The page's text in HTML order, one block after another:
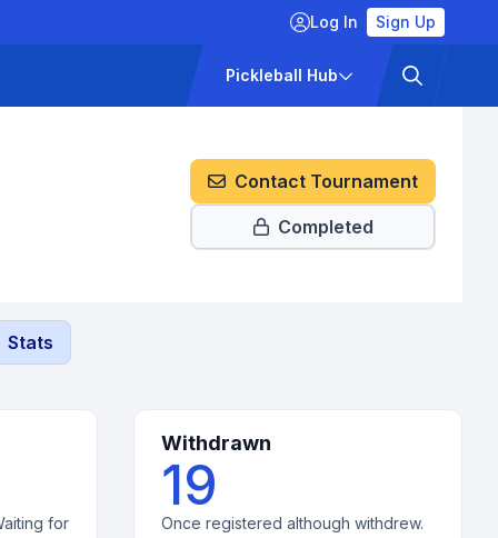
Log In Sign Up
Pickleball Hub
Contact Tournament
Completed
Stats
for
Withdrawn
19
Once registered although withdrew.